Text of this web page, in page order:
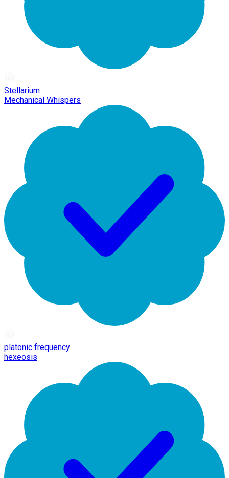
Stellarium
Mechanical Whispers
platonic frequency
hexeosis